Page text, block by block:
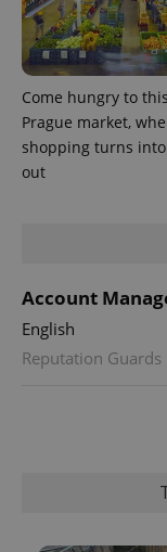
Come hungry to
Prague market,
shopping turns
out
Account
English
Reputation Guards